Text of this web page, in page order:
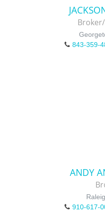
Broker/
843-359-
ANDY
910-617-